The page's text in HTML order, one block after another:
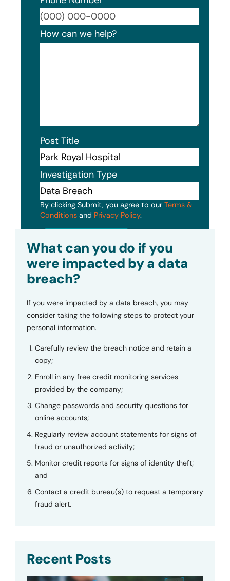
How can we help?
Post Title
Investigation Type
By clicking Submit, you agree to our Terms &
Conditions and Privacy Policy.
What can you do if you
were impacted by a data
breach?
If you were impacted by a data breach, you may
consider taking the following steps to protect your
personal information.
Carefully review the breach notice and retain a
copy;
Enroll in any free credit monitoring services
provided by the company;
Change passwords and security questions for
online accounts;
Regularly review account statements for signs of
fraud or unauthorized activity;
Monitor credit reports for signs of identity theft;
and
Contact a credit bureau(s) to request a temporary
fraud alert.
Recent Posts